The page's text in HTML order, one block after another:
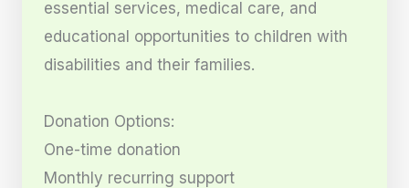
essential services, medical care, and
educational opportunities to children with
disabilities and their families.
Donation Options:
One-time donation
Monthly recurring support